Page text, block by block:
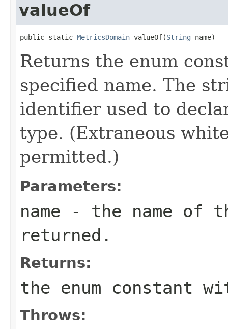
valueOf
public static MetricsDomain valueOf(String name)
Returns the enum
specified name. The
identifier used to
type. (Extraneous
permitted.)
Parameters:
name - the name of
returned.
Returns:
the enum constant
Throws: